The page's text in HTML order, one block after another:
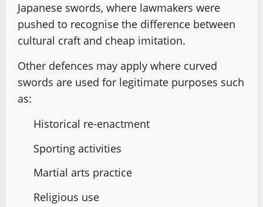
Japanese swords, where lawmakers were
pushed to recognise the difference between
cultural craft and cheap imitation.
Other defences may apply where curved
swords are used for legitimate purposes such
as:
Historical re-enactment
Sporting activities
Martial arts practice
Religious use